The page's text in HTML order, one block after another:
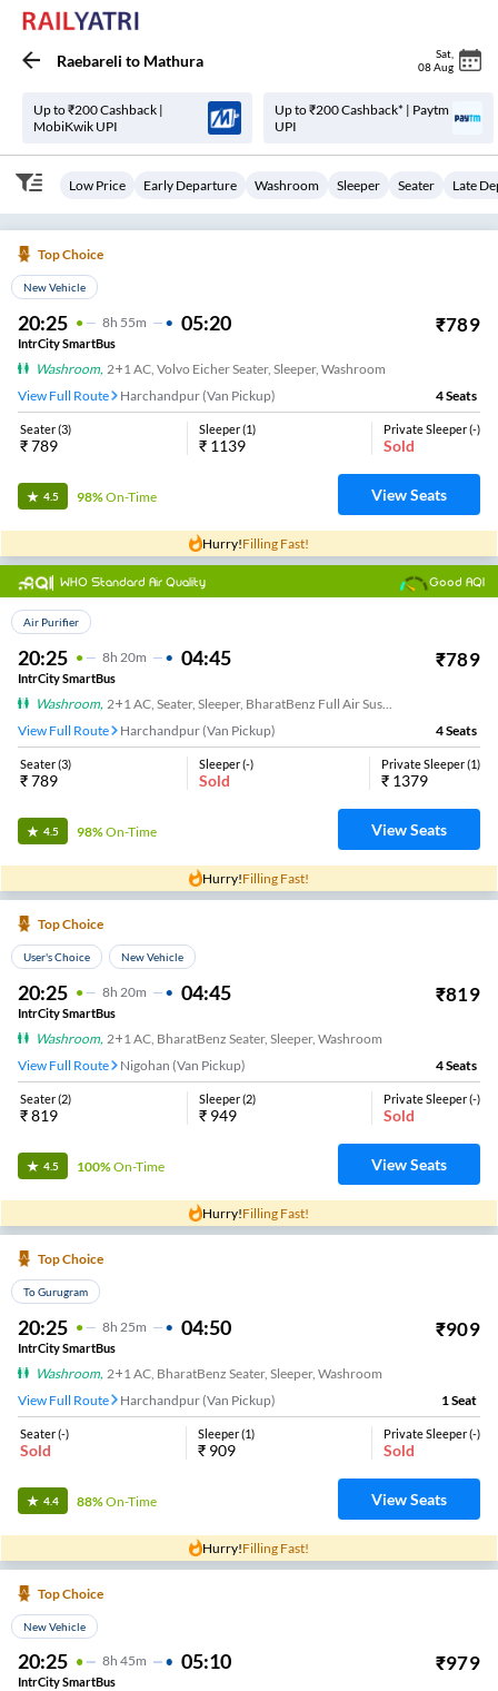
Raebareli to Mathura Sat
08 Aug
Up to ₹200 Cashback |
MobiKwik UPI
Up to ₹200 Cashback* | Paytm
UPI
Low Price Early Departure Washroom Sleeper Seater Late
Top Choice
New Vehicle
20:25 8H 55m 05:20 ₹789
IntrCity SmartBus
Washroom, 2+1 AC, Volvo Eicher Seater, Sleeper, Washroom
View Full Route
Harchandpur (Van Pickup) 4Seats
Seater(3)
₹789
Sleeper(1)
₹ 1139
Private Sleeper(-)
Sold
4.5 98%On-Time View Seats
Hurry!Filling Fast!
Top Choice
WHO Standard Air Quality Good AQI
Air Purifier
20:25 8H 20m 04:45 ₹789
IntrCity SmartBus
Washroom,
View Full Route
Harchandpur (Van Pickup) 4Seats
Seater(3)
₹789
Sleeper(-)
Sold
Private Sleeper(1)
₹ 1379
4.5 98%On-Time View Seats
Hurry!Filling Fast!
Top Choice
User's Choice New Vehicle
20:25 8H 20m 04:45 ₹819
IntrCity SmartBus
Washroom, 2+1 AC, BharatBenz Seater, Sleeper, Washroom
View Full Route
Nigohan (Van Pickup) 4Seats
Seater(2)
₹819
Sleeper(2)
₹ 949
Private Sleeper(-)
Sold
4.5 100%On-Time View Seats
Hurry!Filling Fast!
Top Choice
To Gurugram
20:25 8H 25m 04:50 ₹909
IntrCity SmartBus
Washroom, 2+1 AC, BharatBenz Seater, Sleeper, Washroom
View Full Route
Harchandpur (Van Pickup) 1 Seat
Seater(-)
Sold
Sleeper(1)
₹ 909
Private Sleeper(-)
Sold
4.4 88%On-Time View Seats
Hurry!Filling Fast!
Top Choice
New Vehicle
20:25 8H 45m 05:10 ₹979
IntrCity SmartBus